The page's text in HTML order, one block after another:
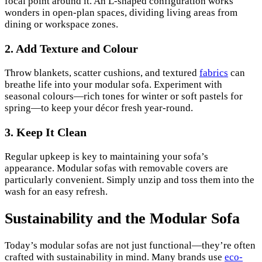
wonders in open-plan spaces, dividing living areas from
dining or workspace zones.
2. Add Texture and Colour
Throw blankets, scatter cushions, and textured fabrics can
breathe life into your modular sofa. Experiment with
seasonal colours—rich tones for winter or soft pastels for
spring—to keep your décor fresh year-round.
3. Keep It Clean
Regular upkeep is key to maintaining your sofa’s
appearance. Modular sofas with removable covers are
particularly convenient. Simply unzip and toss them into the
wash for an easy refresh.
Sustainability and the Modular Sofa
Today’s modular sofas are not just functional—they’re often
crafted with sustainability in mind. Many brands use eco-